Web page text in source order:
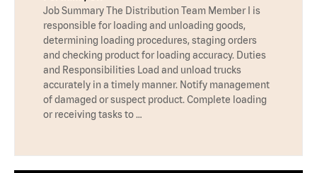
Job Summary The Distribution Team Member I is
responsible for loading and unloading goods,
determining loading procedures, staging orders
and checking product for loading accuracy. Duties
and Responsibilities Load and unload trucks
accurately in a timely manner. Notify management
of damaged or suspect product. Complete loading
or receiving tasks to …